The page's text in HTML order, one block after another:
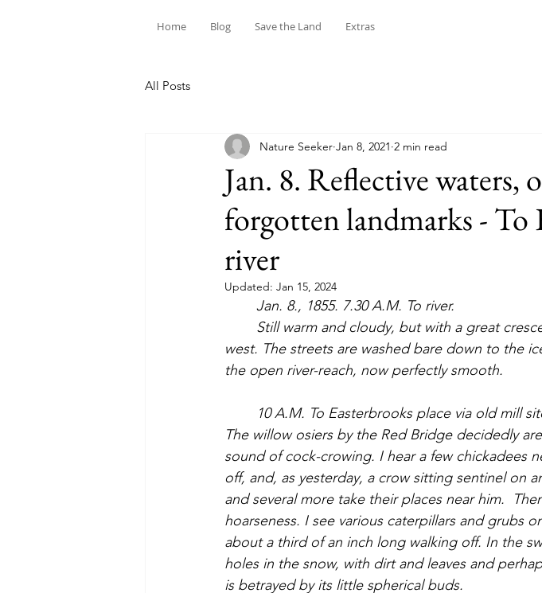
Home Blog Save the Land Extras
All Posts
Jan. 8. Reflective waters,
forgotten landmarks - To
river
Nature Seeker Jan 8, 2021 2 min read
Updated: Jan 15, 2024
Jan. 8., 1855. 7.30 A.M. To river.
west. The streets are washed bare down to the
the open river-reach, now perfectly smooth.
The willow osiers by the Red Bridge decidedly
sound of cock-crowing. I hear a few chickadees
off, and, as yesterday, a crow sitting sentinel on
and several more take their places near him.
hoarseness. I see various caterpillars and grubs
about a third of an inch long walking off. In the
holes in the snow, with dirt and leaves and
is betrayed by its little spherical buds.